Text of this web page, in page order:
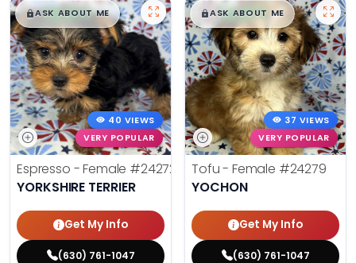
$█,█99
ASK ABOUT ME
40 VIEWS
VERY POPULAR
Espresso - Female #24272
YORKSHIRE TERRIER
Get My Info
(630) 761-1047
$█,█99
ASK ABOUT ME
37 VIEWS
VERY POPULAR
Tofu - Female #24279
YOCHON
Get My Info
(630) 761-1047